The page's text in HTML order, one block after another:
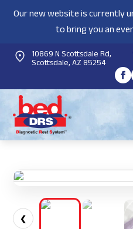
Our new website is currently
to bring you an
10869 N Scottsdale Rd,
Scottsdale, AZ 85254
❮